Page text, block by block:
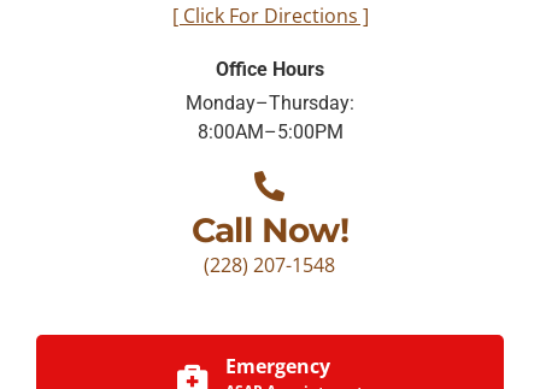
[ Click For Directions ]
Office Hours
Monday–Thursday:
8:00AM–5:00PM
Call Now!
(228) 207-1548
Emergency